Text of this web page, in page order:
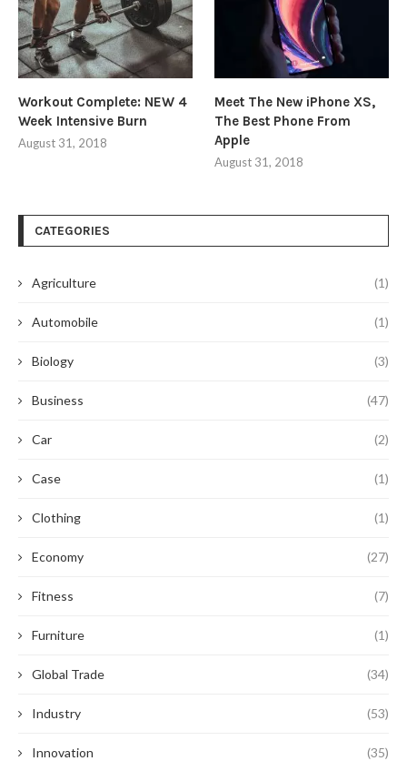
Workout Complete: NEW 4
Week Intensive Burn
August 31, 2018
Meet The New iPhone XS,
The Best Phone From
Apple
August 31, 2018
CATEGORIES
Agriculture (1)
Automobile (1)
Biology (3)
Business (47)
Car (2)
Case (1)
Clothing (1)
Economy (27)
Fitness (7)
Furniture (1)
Global Trade (34)
Industry (53)
Innovation (35)